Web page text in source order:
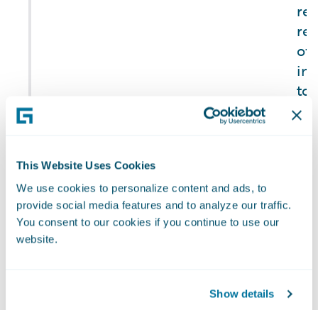
This Website Uses Cookies
We use cookies to personalize content and ads, to
provide social media features and to analyze our traffic.
You consent to our cookies if you continue to use our
website.
Show details
(1) Number of
data breaches,
(2) percentage
of
to